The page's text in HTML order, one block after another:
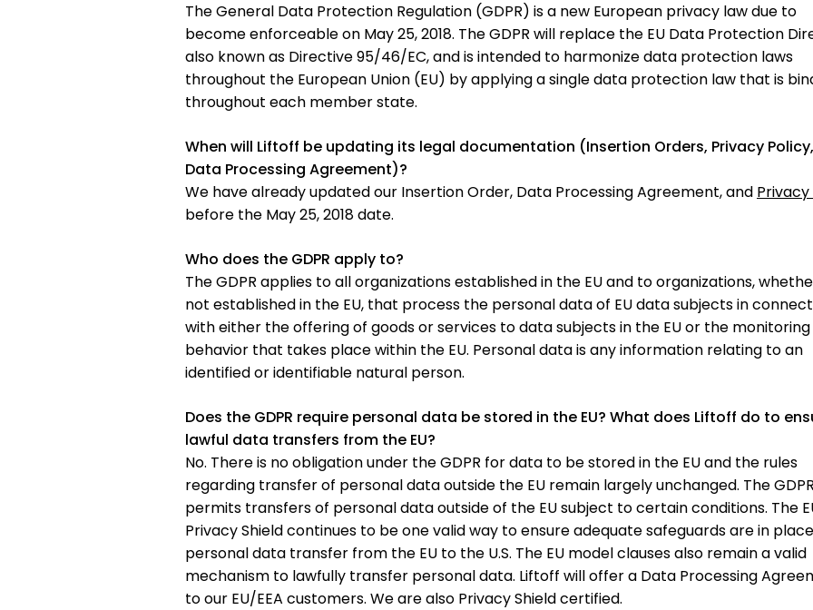
The General Data Protection Regulation (GDPR) is a new European privacy law due to
become enforceable on May 25, 2018. The GDPR will replace the EU Data Protection
also known as Directive 95/46/EC, and is intended to harmonize data protection laws
throughout the European Union (EU) by applying a single data protection law that is
throughout each member state.
When will Liftoff be updating its legal documentation (Insertion Orders, Privacy
Data Processing Agreement)?
We have already updated our Insertion Order, Data Processing Agreement, and
before the May 25, 2018 date.
Who does the GDPR apply to?
The GDPR applies to all organizations established in the EU and to organizations,
not established in the EU, that process the personal data of EU data subjects in
with either the offering of goods or services to data subjects in the EU or the
behavior that takes place within the EU. Personal data is any information relating to an
identified or identifiable natural person.
Does the GDPR require personal data be stored in the EU? What does Liftoff do to
lawful data transfers from the EU?
No. There is no obligation under the GDPR for data to be stored in the EU and the rules
regarding transfer of personal data outside the EU remain largely unchanged. The GDPR
permits transfers of personal data outside of the EU subject to certain conditions. The
Privacy Shield continues to be one valid way to ensure adequate safeguards are in
personal data transfer from the EU to the U.S. The EU model clauses also remain a valid
mechanism to lawfully transfer personal data. Liftoff will offer a Data Processing
to our EU/EEA customers. We are also Privacy Shield certified.